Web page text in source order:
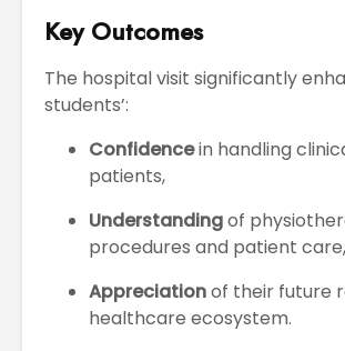
Key Outcomes
The hospital visit significantly
students’:
Confidencein handling
patients,
Understandingof
procedures and patient care,
Appreciationof their future
healthcare ecosystem.